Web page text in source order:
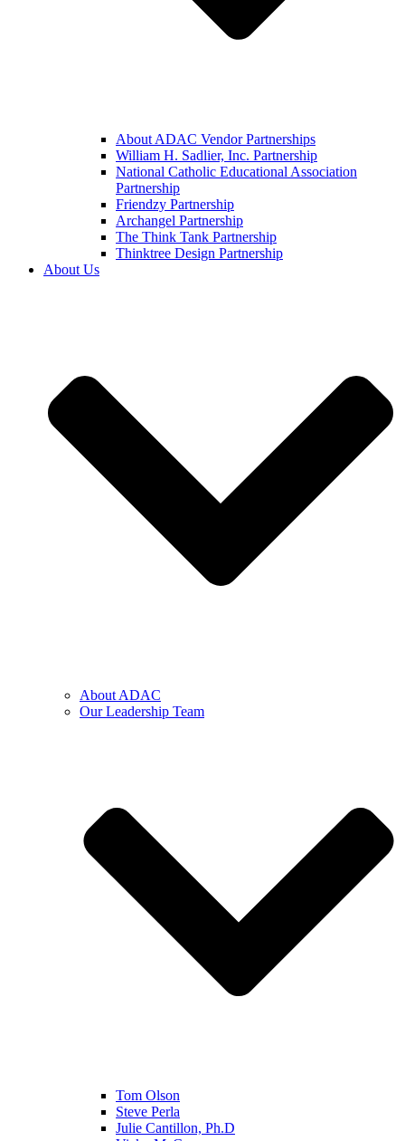
About ADAC Vendor Partnerships
William H. Sadlier, Inc. Partnership
National Catholic Educational Association
Partnership
Friendzy Partnership
Archangel Partnership
The Think Tank Partnership
Thinktree Design Partnership
About Us
About ADAC
Our Leadership Team
Tom Olson
Steve Perla
Julie Cantillon, Ph.D